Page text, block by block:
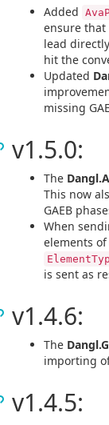
Added
ensure that
lead
hit the
Updated
missing
v1.5.0:
The
This now
GAEB
When
elements
is sent as
v1.4.6:
The
importing
v1.4.5: